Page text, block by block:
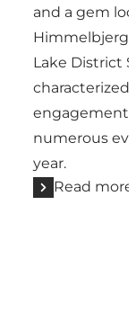
and a gem
Lake District
characterized
engagement,
numerous
year.
Read more